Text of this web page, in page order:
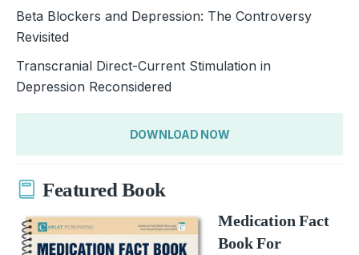
Beta Blockers and Depression: The Controversy
Revisited
Transcranial Direct-Current Stimulation in
Depression Reconsidered
DOWNLOAD NOW
Featured Book
Medication Fact
Book For